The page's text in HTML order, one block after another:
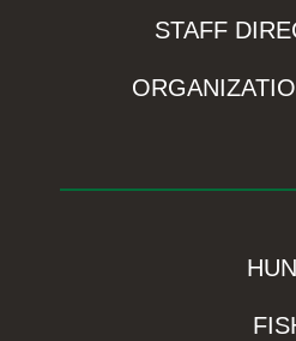
STAFF